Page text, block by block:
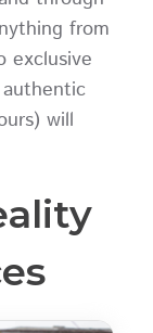
from
exclusive
will